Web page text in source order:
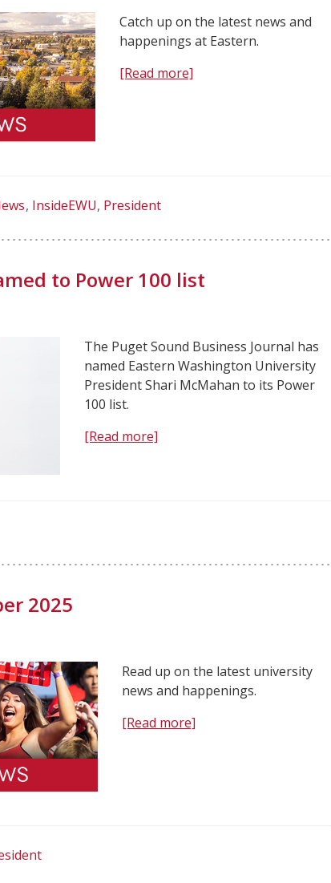
Catch up on the latest news and
happenings at Eastern.
[Read more]
InsideEWU President
to Power 100 list
The Puget Sound Business Journal has
named Eastern Washington University
President Shari McMahan to its Power
100 list.
[Read more]
2025
Read up on the latest university
news and happenings.
[Read more]